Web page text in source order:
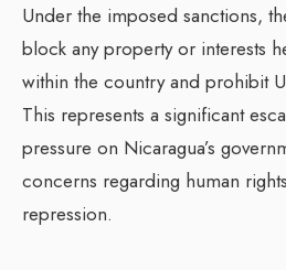
Under the imposed sanctions,
block any property or interests
within the country and prohibit
This represents a significant
pressure on Nicaragua’s
concerns regarding human
repression.